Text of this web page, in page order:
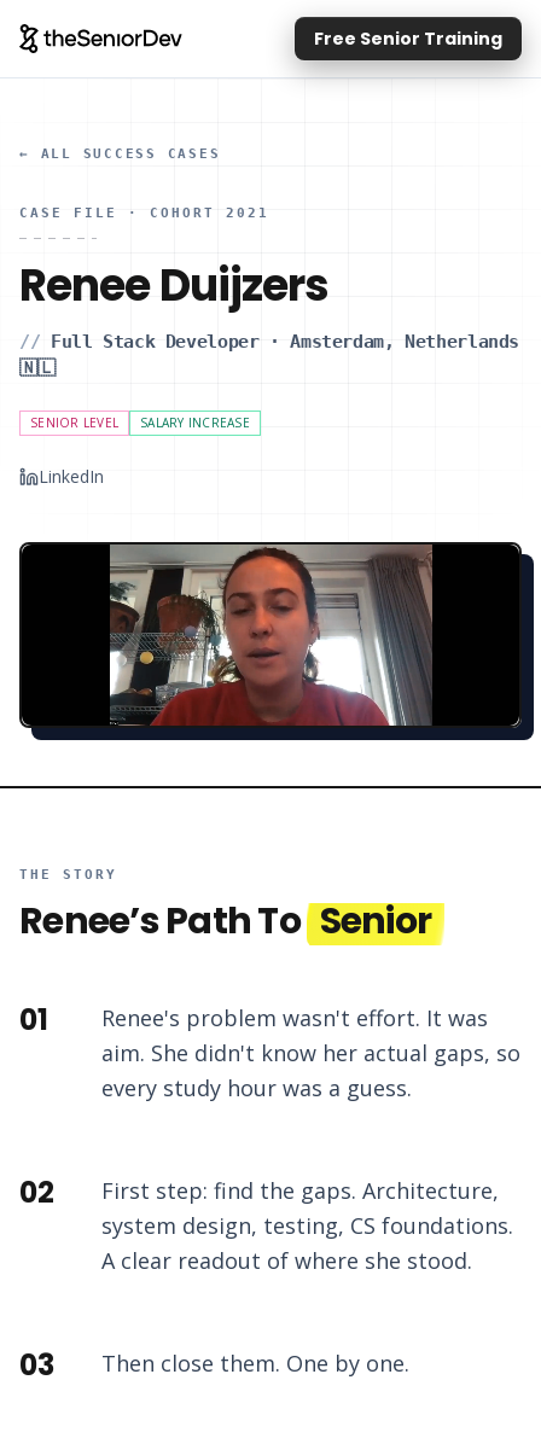
Free Senior Training
← ALL SUCCESS CASES
CASE FILE · COHORT 2021
Renee Duijzers
// Full Stack Developer·Amsterdam, Netherlands
🇳🇱
SENIOR LEVEL SALARY INCREASE
LinkedIn
THE STORY
Renee’s Path To Senior
01
Renee's problem wasn't effort. It was
aim. She didn't know her actual gaps, so
every study hour was a guess.
02
First step: find the gaps. Architecture,
system design, testing, CS foundations.
A clear readout of where she stood.
03 Then close them. One by one.